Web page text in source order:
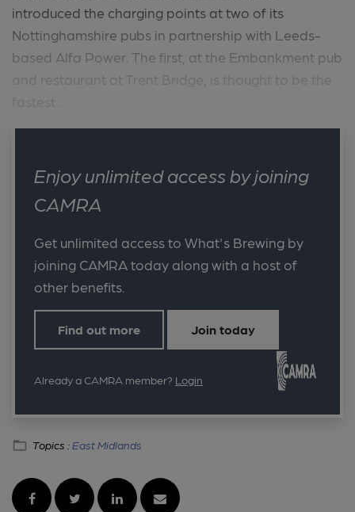
introduced the charging points at two of its
Nottinghamshire pubs in partnership with Leeds-
based Alfa Power. The first, at the Embankment pub
and restaurant at Trent Bridge, is thought to be the
Enjoy unlimited access by joining
CAMRA
Get unlimited access to What's Brewing by
joining CAMRA today along with a host of
other benefits.
Find out more Join today
Already a CAMRA member? Login
Topics :East Midlands